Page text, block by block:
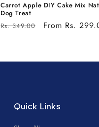
Carrot Apple DIY Cake Mix
Dog Treat
Regular
Rs. 349.00
Sale
From Rs.
Quick Links